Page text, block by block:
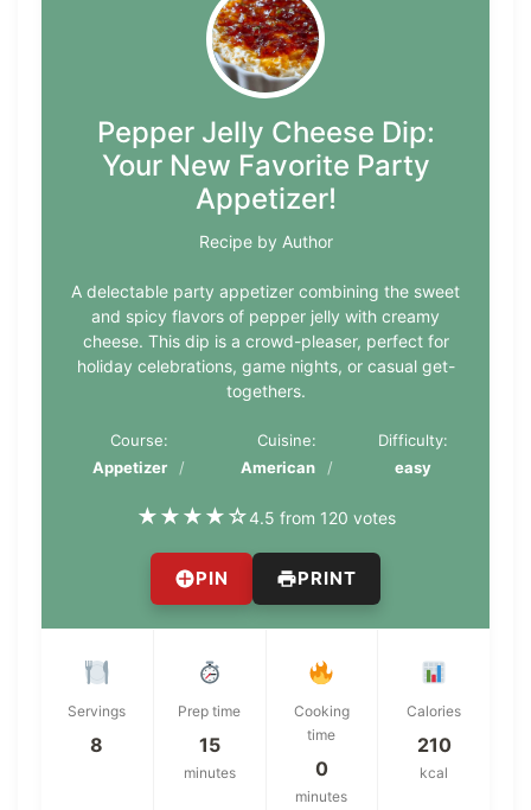
Pepper Jelly Cheese Dip:
Your New Favorite Party
Appetizer!
Recipe by Author
A delectable party appetizer combining the sweet
and spicy flavors of pepper jelly with creamy
cheese. This dip is a crowd-pleaser, perfect for
holiday celebrations, game nights, or casual get-
togethers.
Course:
Appetizer
Cuisine:
American
Difficulty:
easy
★★★★☆4.5 from 120 votes
PIN PRINT
Servings
8
Prep time
15
minutes
Cooking
time
0
minutes
Calories
210
kcal